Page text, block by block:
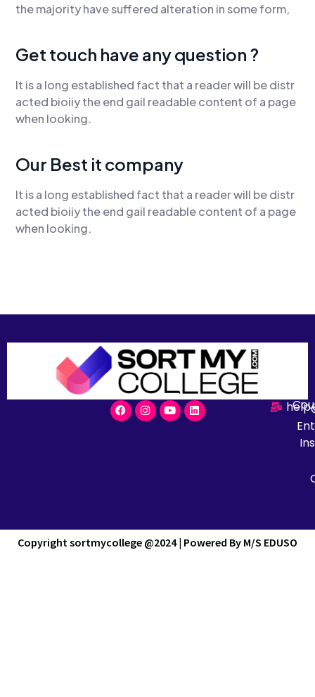
the majority have suffered alteration in some form,
Get touch have any question ?
It is a long established fact that a reader will be distr
acted bioiiy the end gail readable content of a page
when looking.
Our Best it company
It is a long established fact that a reader will be distr
acted bioiiy the end gail readable content of a page
when looking.
Copyright sortmycollege @2024 | Powered By M/S EDUSO